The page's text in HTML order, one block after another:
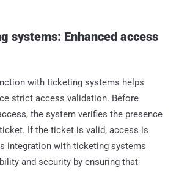
systems: Enhanced access
with ticketing systems helps
strict access validation. Before
the system verifies the presence
If the ticket is valid, access is
integration with ticketing systems
and security by ensuring that